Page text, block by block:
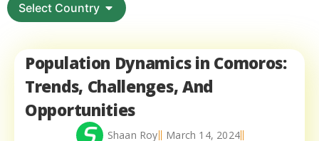
Select Country
Population Dynamics in Comoros:
Trends, Challenges, And
Opportunities
Shaan Roy
March 14, 2024